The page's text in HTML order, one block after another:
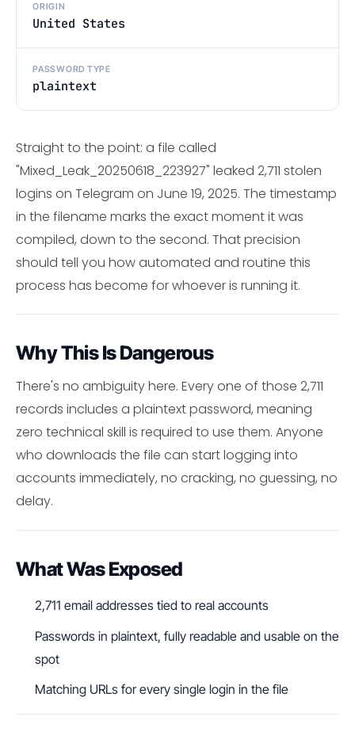
ORIGIN
United States
PASSWORD TYPE
plaintext
Straight to the point: a file called
"Mixed_Leak_20250618_223927" leaked 2,711 stolen
logins on Telegram on June 19, 2025. The timestamp
in the filename marks the exact moment it was
compiled, down to the second. That precision
should tell you how automated and routine this
process has become for whoever is running it.
Why This Is Dangerous
There's no ambiguity here. Every one of those 2,711
records includes a plaintext password, meaning
zero technical skill is required to use them. Anyone
who downloads the file can start logging into
accounts immediately, no cracking, no guessing, no
delay.
What Was Exposed
2,711 email addresses tied to real accounts
Passwords in plaintext, fully readable and usable on the
spot
Matching URLs for every single login in the file